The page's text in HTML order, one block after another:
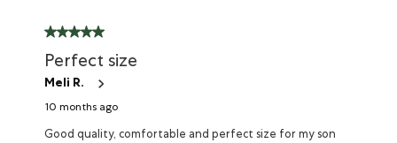
Perfect size
Meli R.
10 months ago
Good quality, comfortable and perfect size for my son